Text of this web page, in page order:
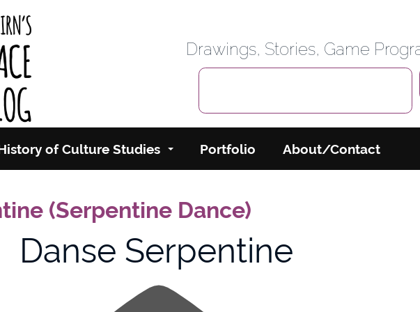
Cyberspace Weblog
Drawings, Stories, Game
of Culture Studies Portfolio About/Contact
(Serpentine Dance)
Danse Serpentine